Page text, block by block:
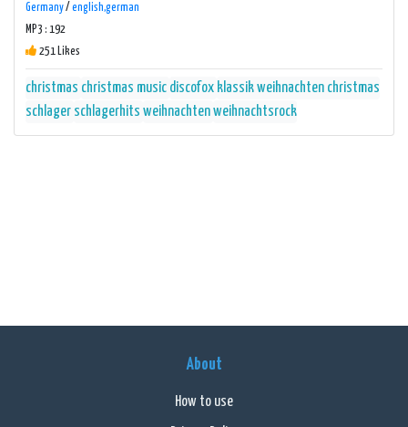
Germany/ english,german
MP3 : 192
251 Likes
christmas christmas music discofox klassik weihnachten christmas
schlager schlagerhits weihnachtenweihnachtsrock
About
How to use